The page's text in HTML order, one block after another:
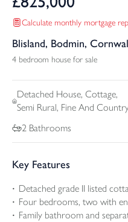
Calculate monthly mortgage
Blisland, Bodmin,
4 bedroom house for sale
Detached House, Cottage,
Semi Rural, Fine And
2 Bathrooms
Key Features
Detached grade II listed
Four bedrooms, two with
Family bathroom and